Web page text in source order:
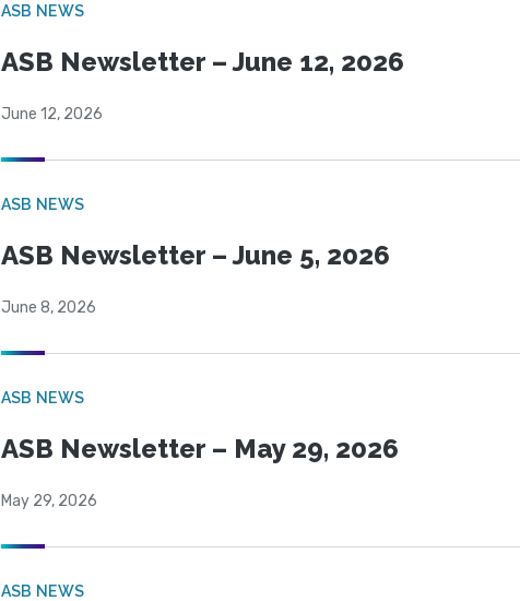
ASB NEWS
ASB Newsletter – June 12, 2026
June 12, 2026
ASB NEWS
ASB Newsletter – June 5, 2026
June 8, 2026
ASB NEWS
ASB Newsletter – May 29, 2026
May 29, 2026
ASB NEWS